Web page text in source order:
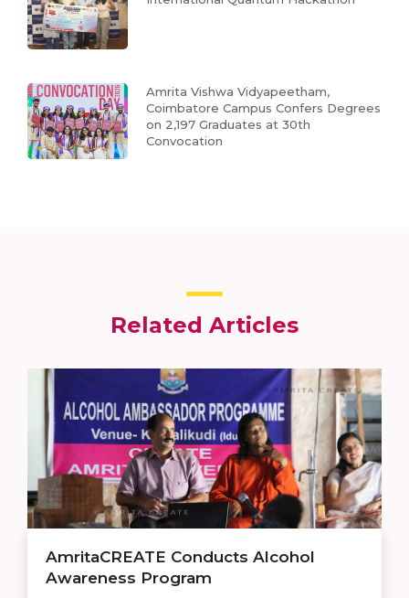
Amrita Vishwa Vidyapeetham,
Coimbatore Campus Confers Degrees
on 2,197 Graduates at 30th
Convocation
Related Articles
AmritaCREATE Conducts Alcohol
Awareness Program